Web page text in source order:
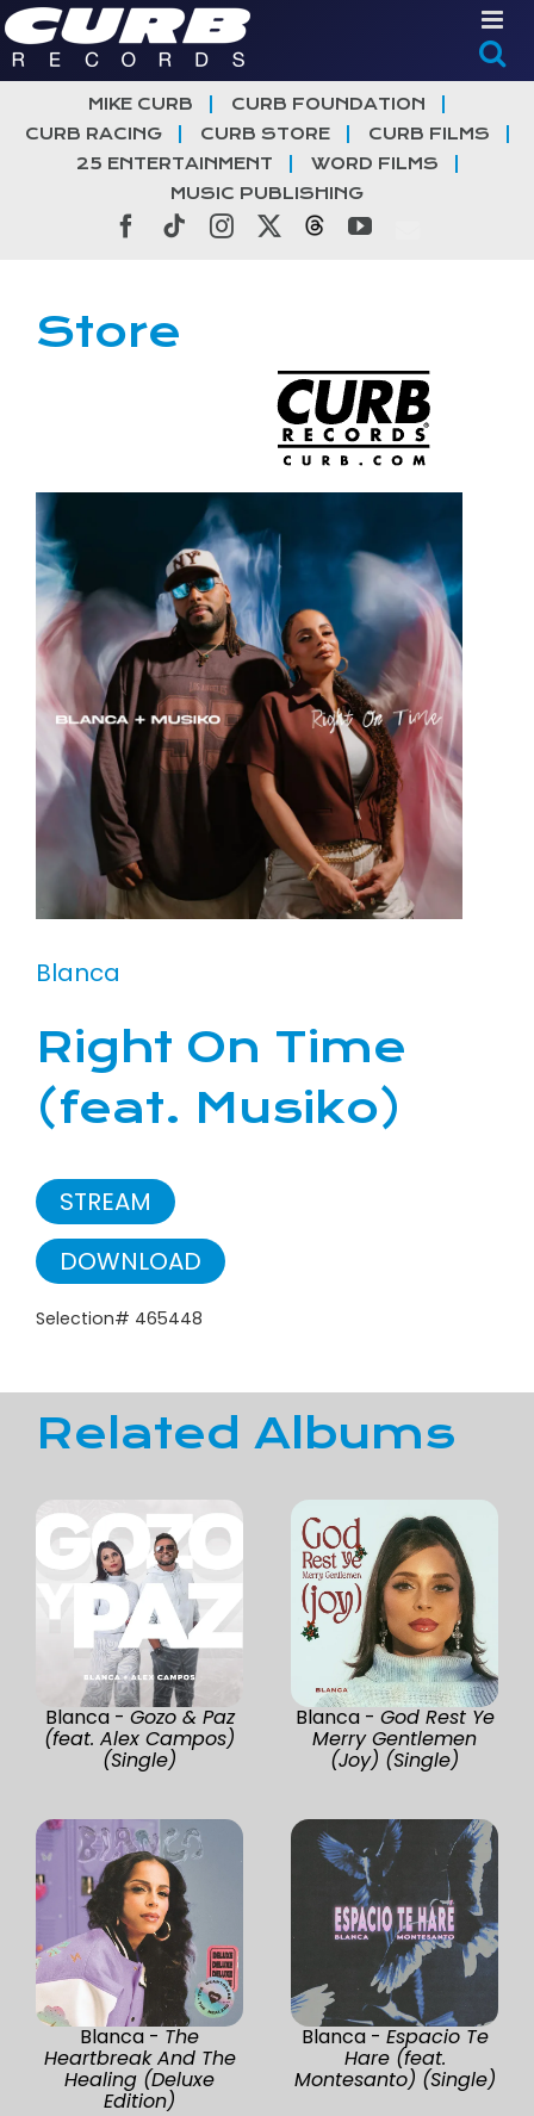
Skip
to
content
MIKE CURB
CURB FOUNDATION
CURB RACING
CURB STORE
CURB FILMS
25 ENTERTAINMENT
WORD FILMS
MUSIC PUBLISHING
Facebook
TiktokInstagramThreadsYouTube
Store
Blanca
Right On Time
(feat. Musiko)
STREAM
DOWNLOAD
Selection# 465448
Related Albums
Blanca - Gozo & Paz
(feat. Alex Campos)
(Single)
Blanca - God Rest Ye
Merry Gentlemen
(Joy) (Single)
Blanca - The
Heartbreak And The
Healing (Deluxe
Edition)
Blanca - Espacio Te
Hare (feat.
Montesanto) (Single)